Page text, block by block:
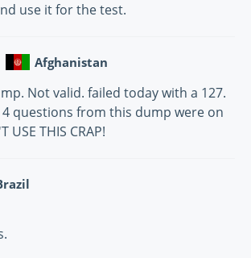
use it for the test.
Afghanistan
Not valid. failed today with a 127.
questions from this dump were on
USE THIS CRAP!